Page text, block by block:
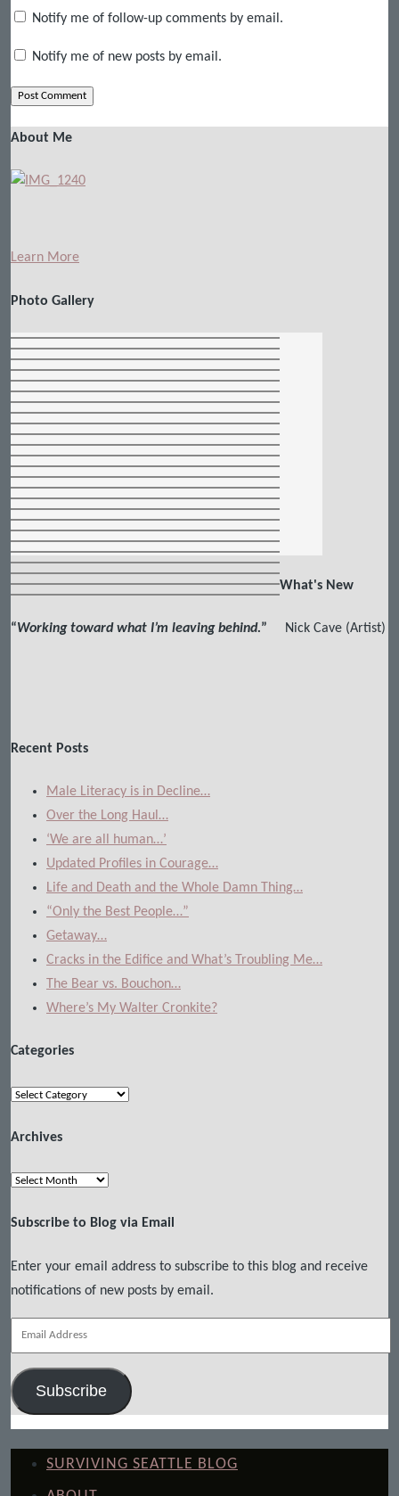
Notify me of follow-up comments by email.
Notify me of new posts by email.
About Me
Learn More
Photo Gallery
What's New
“Working toward what I’m leaving behind.” Nick Cave (Artist)
Recent Posts
Male Literacy is in Decline…
Over the Long Haul…
‘We are all human…’
Updated Profiles in Courage…
Life and Death and the Whole Damn Thing…
“Only the Best People…”
Getaway…
Cracks in the Edifice and What’s Troubling Me…
The Bear vs. Bouchon…
Where’s My Walter Cronkite?
Categories
Categories
Archives
Archives
Subscribe to Blog via Email
Enter your email address to subscribe to this blog and receive
notifications of new posts by email.
Email
Address
Subscribe
SURVIVING SEATTLE BLOG